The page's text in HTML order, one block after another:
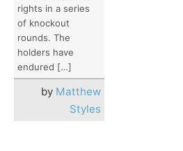
rights in a series
of knockout
rounds. The
holders have
endured […]
by Matthew
Styles